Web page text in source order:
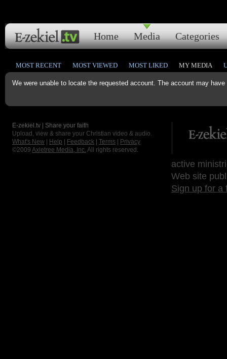
Home Media Categories
We were unable to locate the requested account. The account may
MOST RECENT MOST VIEWED MOST LIKED MY MEDIA
E-zekiel.tv | Share your faith
Upload, view & share your Christian video & audio.
What's New
Help Feedback Terms
Privacy
©2009 Axletree Media, Inc. All rights reserved.
active
Web site
Sign up for a